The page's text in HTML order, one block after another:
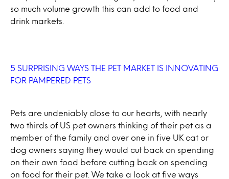
so much volume growth this can add to food and
drink markets.
5 SURPRISING WAYS THE PET MARKET IS INNOVATING
FOR PAMPERED PETS
Pets are undeniably close to our hearts, with nearly
two thirds of US pet owners thinking of their pet as a
member of the family and over one in five UK cat or
dog owners saying they would cut back on spending
on their own food before cutting back on spending
on food for their pet. We take a look at five ways